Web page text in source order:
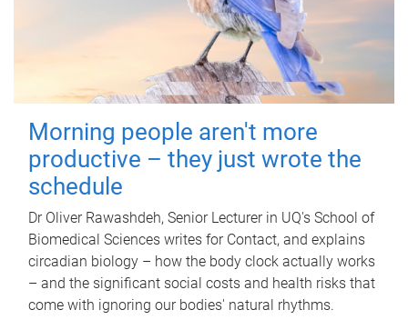
Morning people aren't more
productive – they just wrote the
schedule
Dr Oliver Rawashdeh, Senior Lecturer in UQ's School of
Biomedical Sciences writes for Contact, and explains
circadian biology – how the body clock actually works
– and the significant social costs and health risks that
come with ignoring our bodies' natural rhythms.